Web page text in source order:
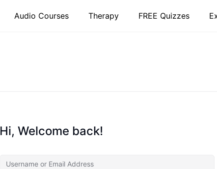
Audio Courses Therapy FREE Quizzes
Hi, Welcome back!